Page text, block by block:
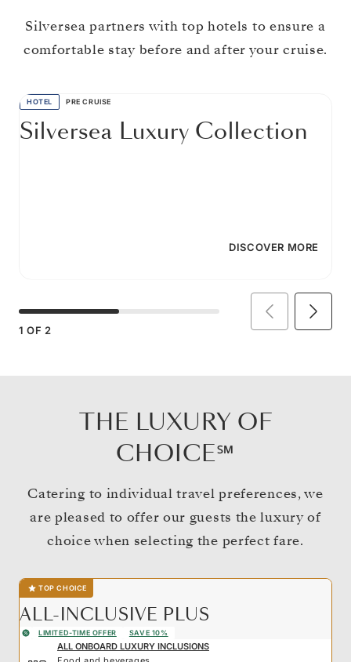
Silversea partners with top hotels to ensure a
comfortable stay before and after your cruise.
HOTEL PRE CRUISE
Silversea Luxury Collection
DISCOVER MORE
1 OF 2
THE LUXURY OF
CHOICE℠
Catering to individual travel preferences, we
are pleased to offer our guests the luxury of
choice when selecting the perfect fare.
TOP CHOICE
ALL-INCLUSIVE PLUS
LIMITED-TIME OFFER SAVE 10%
ALL ONBOARD LUXURY INCLUSIONS